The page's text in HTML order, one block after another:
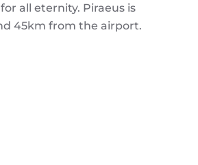
all eternity. Piraeus is
45km from the airport.